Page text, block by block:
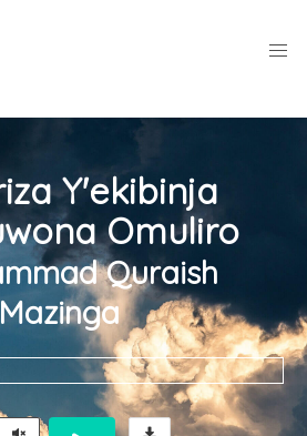
Y'ekibinja
Omuliro
Quraish
Mazinga